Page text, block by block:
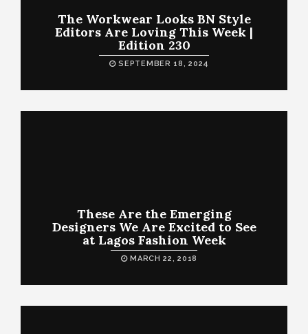
The Workwear Looks BN Style
Editors Are Loving This Week |
Edition 230
SEPTEMBER 18, 2024
These Are the Emerging
Designers We Are Excited to See
at Lagos Fashion Week
MARCH 22, 2018